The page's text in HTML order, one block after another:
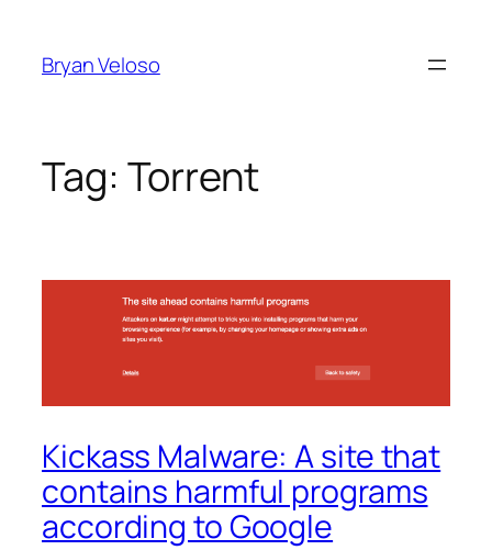
content
Bryan Veloso
Tag: Torrent
Kickass Malware: A site that
contains harmful programs
according to Google